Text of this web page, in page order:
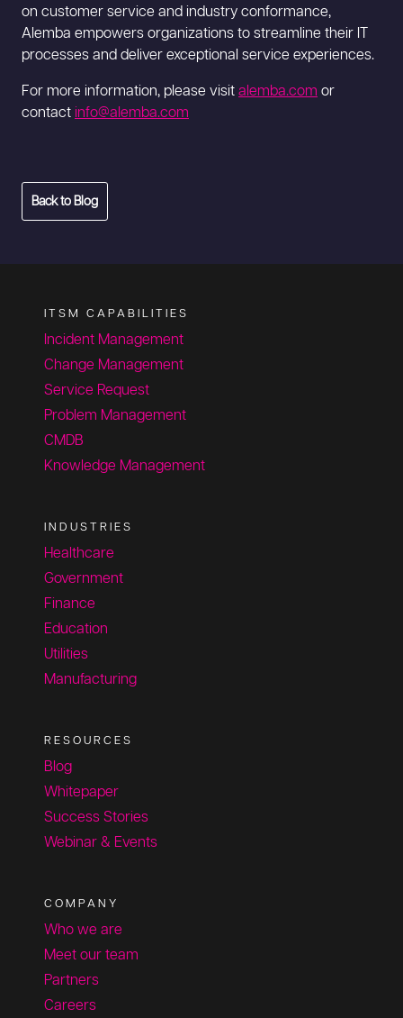
on customer service and industry conformance,
Alemba empowers organizations to streamline their IT
processes and deliver exceptional service experiences.
For more information, please visit alemba.com or
contact info@alemba.com
Back to Blog
ITSM CAPABILITIES
Incident Management
Change Management
Service Request
Problem Management
CMDB
Knowledge Management
INDUSTRIES
Healthcare
Government
Finance
Education
Utilities
Manufacturing
RESOURCES
Blog
Whitepaper
Success Stories
Webinar & Events
COMPANY
Who we are
Meet our team
Partners
Careers